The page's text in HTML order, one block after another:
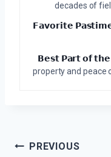
decades of
𝗙𝗮𝘃𝗼𝗿𝗶𝘁𝗲
𝗕𝗲𝘀𝘁 𝗣𝗮𝗿𝘁 𝗼𝗳 𝘁𝗵𝗲
property and peace
PostPREVIOUS